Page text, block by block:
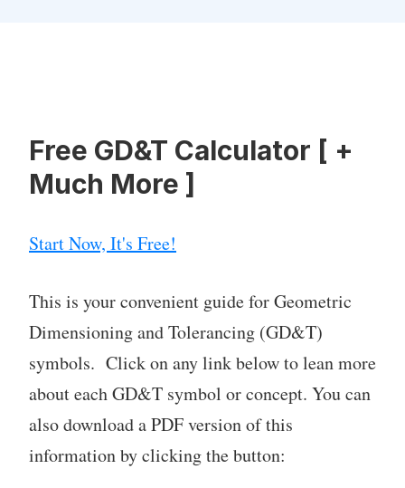
Free GD&T Calculator [ +
Much More ]
Start Now, It's Free!
This is your convenient guide for Geometric
Dimensioning and Tolerancing (GD&T)
symbols. Click on any link below to lean more
about each GD&T symbol or concept. You can
also download a PDF version of this
information by clicking the button: